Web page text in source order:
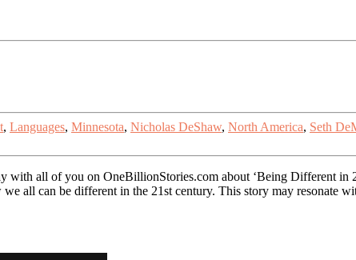
, Languages, Minnesota, Nicholas DeShaw, North America, Seth
all of you on OneBillionStories.com about ‘Being Different in
all can be different in the 21st century. This story may resonate